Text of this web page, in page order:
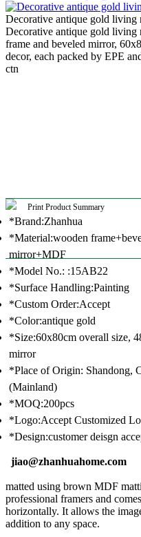
Decorative antique gold
Decorative antique gold
frame and beveled mirror,
decor, each packed by EPE
ctn
Print Product Summary
*Brand:Zhanhua
*Material:wooden
mirror+MDF
*Model No.: :15AB22
*Surface Handling:Painting
*Custom Order:Accept
*Color:antique gold
*Size:60x80cm overall size,
mirror
*Place of Origin: Shandong,
(Mainland)
*MOQ:200pcs
*Logo:Accept Customized
*Design:customer deisgn
jiao@zhanhuahome.com
matted using brown MDF
professional framers and
horizontally. It allows the
addition to any space.